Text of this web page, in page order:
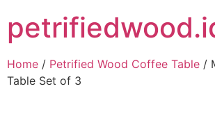
Home / Petrified Wood Coffee Table /
Table Set of 3